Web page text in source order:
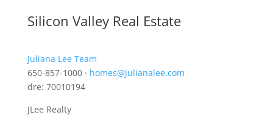
Silicon Valley Real Estate
Juliana Lee Team
650-857-1000 · homes@julianalee.com
dre: 70010194
JLee Realty